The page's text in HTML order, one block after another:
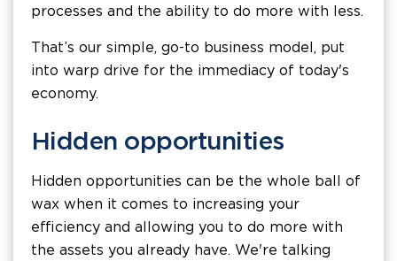
processes and the ability to do more with less.
That’s our simple, go-to business model, put
into warp drive for the immediacy of today's
economy.
Hidden opportunities
Hidden opportunities can be the whole ball of
wax when it comes to increasing your
efficiency and allowing you to do more with
the assets you already have. We're talking